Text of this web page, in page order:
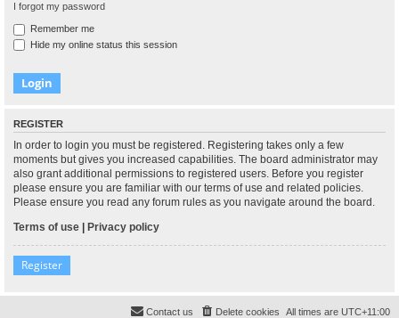
I forgot my password
Remember me
Hide my online status this session
REGISTER
In order to login you must be registered. Registering takes only a few
moments but gives you increased capabilities. The board administrator may
also grant additional permissions to registered users. Before you register
please ensure you are familiar with our terms of use and related policies.
Please ensure you read any forum rules as you navigate around the board.
Terms of use | Privacy policy
Register
All times are UTC+11:00
Delete cookies
Contact us